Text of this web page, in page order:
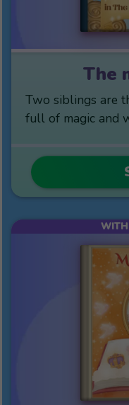
The
Two siblings are
full of magic and